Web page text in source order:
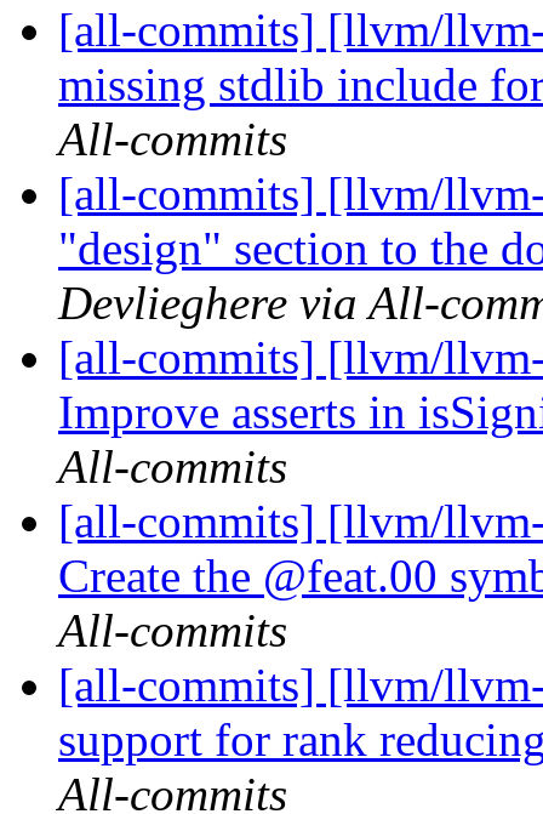
[all-commits] [llvm/
missing stdlib include
All-commits
[all-commits] [llvm/
"design" section to the
Devlieghere via All-
[all-commits] [llvm/
Improve asserts in
All-commits
[all-commits] [llvm/
Create the @feat.00
All-commits
[all-commits] [llvm/
support for rank
All-commits